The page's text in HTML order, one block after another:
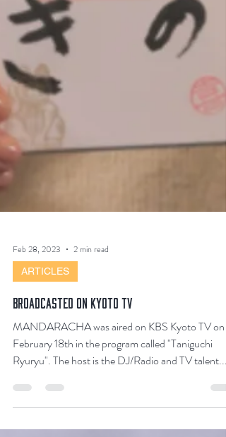
ARTICLES
BROADCASTED ON KYOTO TV
MANDARACHA was aired on KBS Kyoto TV on
February 18th in the program called "Taniguchi
Ryuryu". The host is the DJ/Radio and TV talent...